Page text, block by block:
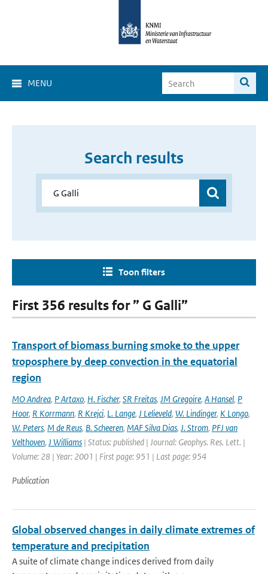
MENU
Search results
Toon filters
First 356 results for ” G Galli”
Transport of biomass burning smoke to the upper
troposphere by deep convection in the equatorial
region
MO Andrea, P Artaxo, H. Fischer, SR Freitas, JM Gregoire, A Hansel, P
Hoor, R Korrmann, R Krejci, L. Lange, J Lelieveld, W. Lindinger, K Longo,
W. Peters, M de Reus, B. Scheeren, MAF Silva Dias, J. Strom, PFJ van
Velthoven, J Williams | Status: published | Journal: Geophys. Res. Lett. |
Volume: 28 | Year: 2001 | First page: 951 | Last page: 954
Publication
Global observed changes in daily climate extremes of
temperature and precipitation
A suite of climate change indices derived from daily